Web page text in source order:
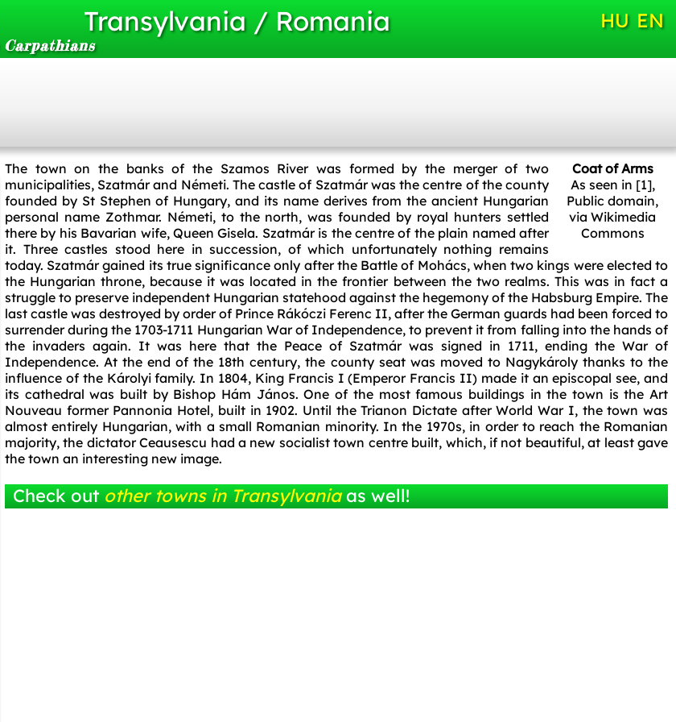
Transylvania / Romania HU EN
Coat of Arms
As seen in [1],
Public domain,
via Wikimedia
Commons
The town on the banks of the Szamos River was formed by the merger of two
municipalities, Szatmár and Németi. The castle of Szatmár was the centre of the county
founded by St Stephen of Hungary, and its name derives from the ancient Hungarian
personal name Zothmar. Németi, to the north, was founded by royal hunters settled
there by his Bavarian wife, Queen Gisela. Szatmár is the centre of the plain named after
it. Three castles stood here in succession, of which unfortunately nothing remains
today. Szatmár gained its true significance only after the Battle of Mohács, when two kings were elected to
the Hungarian throne, because it was located in the frontier between the two realms. This was in fact a
struggle to preserve independent Hungarian statehood against the hegemony of the Habsburg Empire. The
last castle was destroyed by order of Prince Rákóczi Ferenc II, after the German guards had been forced to
surrender during the 1703-1711 Hungarian War of Independence, to prevent it from falling into the hands of
the invaders again. It was here that the Peace of Szatmár was signed in 1711, ending the War of
Independence. At the end of the 18th century, the county seat was moved to Nagykároly thanks to the
influence of the Károlyi family. In 1804, King Francis I (Emperor Francis II) made it an episcopal see, and
its cathedral was built by Bishop Hám János. One of the most famous buildings in the town is the Art
Nouveau former Pannonia Hotel, built in 1902. Until the Trianon Dictate after World War I, the town was
almost entirely Hungarian, with a small Romanian minority. In the 1970s, in order to reach the Romanian
majority, the dictator Ceausescu had a new socialist town centre built, which, if not beautiful, at least gave
the town an interesting new image.
Check out other towns in Transylvania as well!